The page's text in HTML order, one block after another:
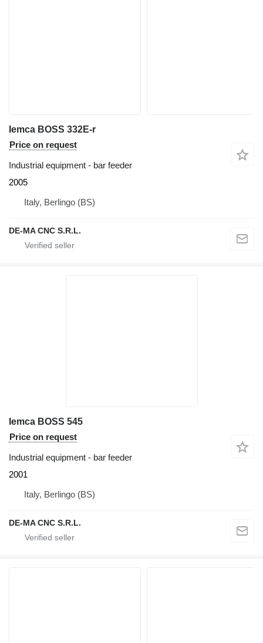
Iemca BOSS 332E-r
Price on request
Industrial equipment - bar feeder
2005
Italy, Berlingo (BS)
DE-MA CNC S.R.L.
Iemca BOSS 545
Price on request
Industrial equipment - bar feeder
2001
Italy, Berlingo (BS)
DE-MA CNC S.R.L.